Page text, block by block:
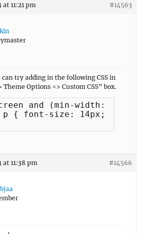
at 11:21 pm #14563
can try adding in the following CSS in
Theme Options => Custom CSS” box.
and (min-width: 1000px)
p { font-size: 14px; }
at 11:38 pm #14566